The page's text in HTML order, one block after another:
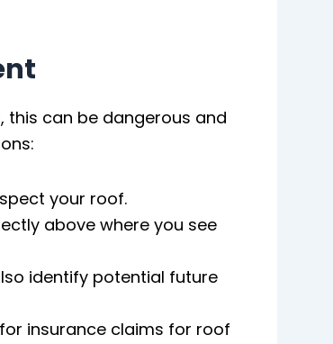
can be dangerous and
your roof.
above where you see
identify potential future
insurance claims for roof